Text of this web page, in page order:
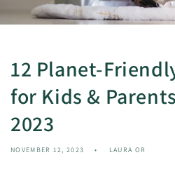
12 Planet-
for Kids &
2023
NOVEMBER 12, 2023 LAURA OR